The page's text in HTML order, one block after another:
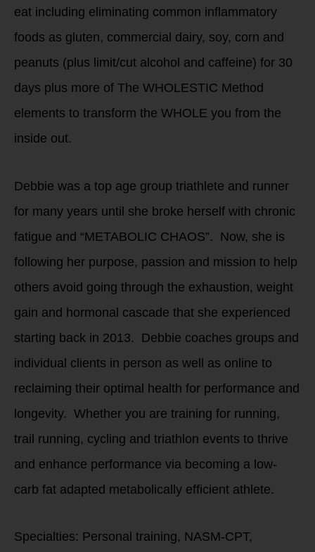
eat including eliminating common inflammatory
foods as gluten, commercial dairy, soy, corn and
peanuts (plus limit/cut alcohol and caffeine) for 30
days plus more of The WHOLESTIC Method
elements to transform the WHOLE you from the
inside out.
Debbie was a top age group triathlete and runner
for many years until she broke herself with chronic
fatigue and “METABOLIC CHAOS”. Now, she is
following her purpose, passion and mission to help
others avoid going through the exhaustion, weight
gain and hormonal cascade that she experienced
starting back in 2013. Debbie coaches groups and
individual clients in person as well as online to
reclaiming their optimal health for performance and
longevity. Whether you are training for running,
trail running, cycling and triathlon events to thrive
and enhance performance via becoming a low-
carb fat adapted metabolically efficient athlete.
Specialties: Personal training, NASM-CPT,